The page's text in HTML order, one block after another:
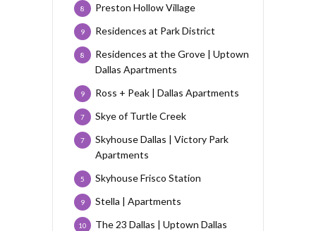
Preston Hollow Village
8
Residences at Park District
9
Residences at the Grove | Uptown
Dallas Apartments
8
Ross + Peak | Dallas Apartments
9
Skye of Turtle Creek
7
Skyhouse Dallas | Victory Park
Apartments
7
Skyhouse Frisco Station
5
Stella | Apartments
9
The 23 Dallas | Uptown Dallas
10